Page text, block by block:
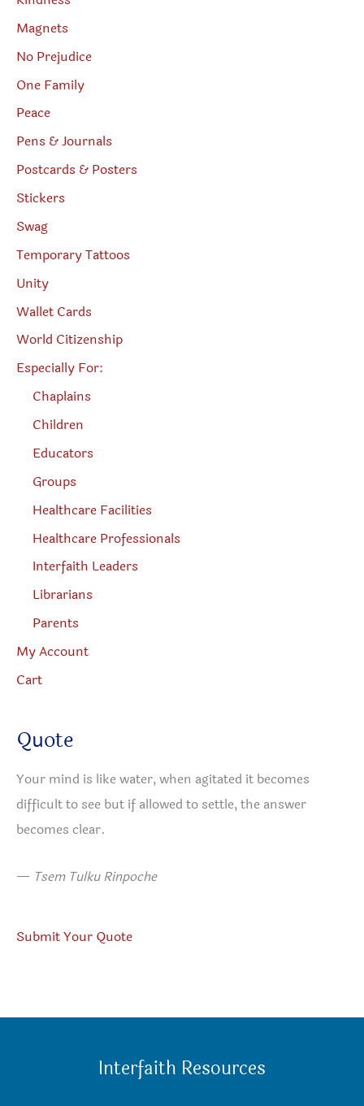
Magnets
No Prejudice
One Family
Peace
Pens & Journals
Postcards & Posters
Stickers
Swag
Temporary Tattoos
Unity
Wallet Cards
World Citizenship
Especially For:
Chaplains
Children
Educators
Groups
Healthcare Facilities
Healthcare Professionals
Interfaith Leaders
Librarians
Parents
My Account
Cart
Quote
Your mind is like water, when agitated it becomes
difficult to see but if allowed to settle, the answer
becomes clear.
— Tsem Tulku Rinpoche
Submit Your Quote
Interfaith Resources